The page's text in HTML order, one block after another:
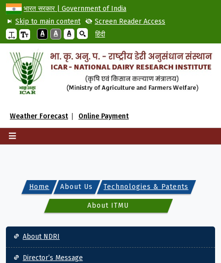
भारत सरकार | Government of India
Skip to main content
Screen Reader Access
A
A A हिंदी
Weather Forecast Online Payment
Home About Us Technologies & Patents
About ITMU
Main navigation
About NDRI
Director’s Message